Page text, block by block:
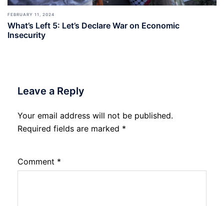
FEBRUARY 11, 2024
What’s Left 5: Let’s Declare War on Economic
Insecurity
Leave a Reply
Your email address will not be published.
Required fields are marked *
Comment *